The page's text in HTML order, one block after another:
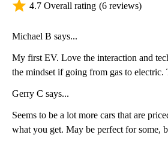
4.7 Overall rating (6 reviews)
Michael B says...
My first EV. Love the interaction and
the mindset if going from gas to electric.
Gerry C says...
Seems to be a lot more cars that are priced for less considering
what you get. May be perfect for some, but the polarizing styling